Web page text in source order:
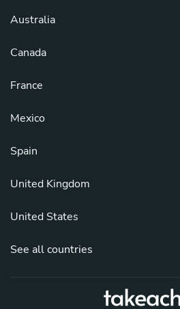
Australia
Canada
France
Mexico
Spain
United Kingdom
United States
See all countries